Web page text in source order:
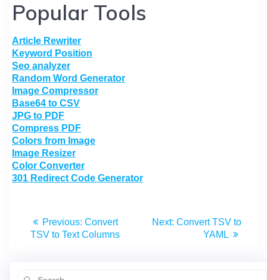
Popular Tools
Article Rewriter
Keyword Position
Seo analyzer
Random Word Generator
Image Compressor
Base64 to CSV
JPG to PDF
Compress PDF
Colors from Image
Image Resizer
Color Converter
301 Redirect Code Generator
Previous: Convert
TSV to Text Columns
Next: Convert TSV to
YAML